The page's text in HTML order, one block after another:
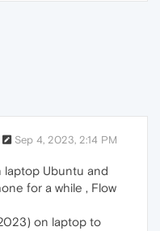
Sep 4, 2023, 2:14 PM
laptop Ubuntu and
for a while , Flow
on laptop to